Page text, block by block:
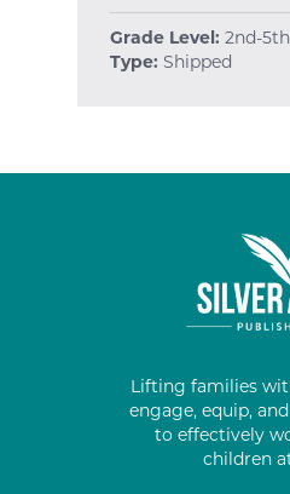
Grade Level: 2nd-5th
Type: Shipped
Lifting families
engage, equip,
to effectively
children